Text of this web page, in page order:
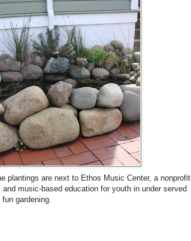
plantings are next to Ethos Music Center, a nonprofit
music-based education for youth in under served
gardening.